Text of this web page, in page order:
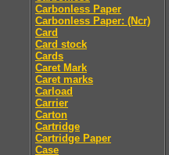
Carbonless Paper
Carbonless Paper: (Ncr)
Card
Card stock
Cards
Caret Mark
Caret marks
Carload
Carrier
Carton
Cartridge
Cartridge Paper
Case